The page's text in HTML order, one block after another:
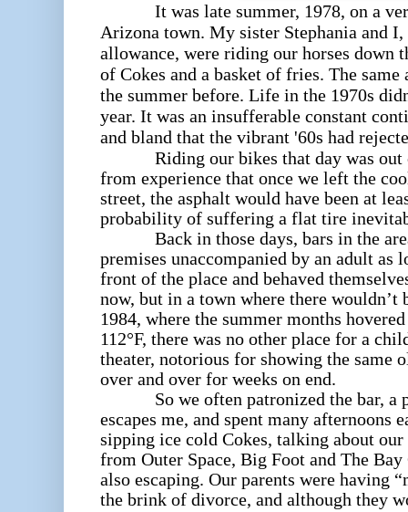
It was late summer, 1978, on a
Arizona town. My sister Stephania and
allowance, were riding our horses down
of Cokes and a basket of fries. The
the summer before. Life in the 1970s
year. It was an insufferable constant
and bland that the vibrant '60s had
Riding our bikes that day was out
from experience that once we left the
street, the asphalt would have been at
probability of suffering a flat tire
Back in those days, bars in the
premises unaccompanied by an adult as
front of the place and behaved
now, but in a town where there
1984, where the summer months
112°F, there was no other place for a
theater, notorious for showing the same
over and over for weeks on end.
So we often patronized the bar, a
escapes me, and spent many afternoons
sipping ice cold Cokes, talking about
from Outer Space, Big Foot and The
also escaping. Our parents were having
the brink of divorce, and although they